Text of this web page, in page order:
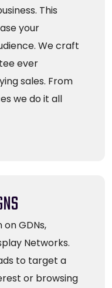
This
your
We craft
ever
sales. From
we do it all
GDNs,
Networks.
to target a
or browsing